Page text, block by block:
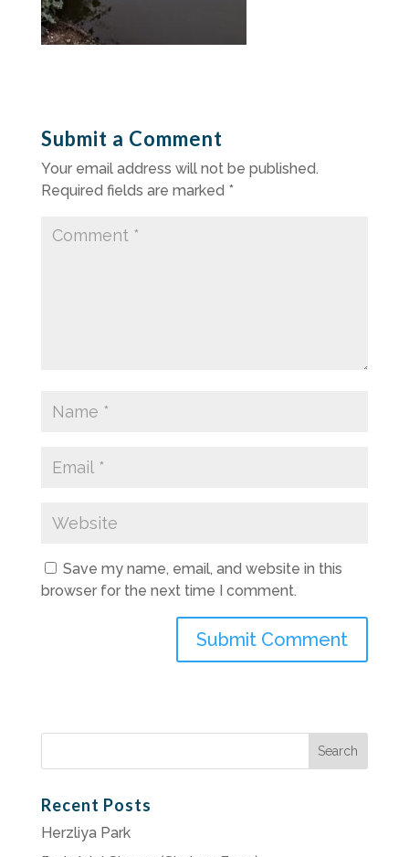
Submit a Comment
Your email address will not be published.
Required fields are marked *
Save my name, email, and website in this
browser for the next time I comment.
Search
Recent Posts
Herzliya Park